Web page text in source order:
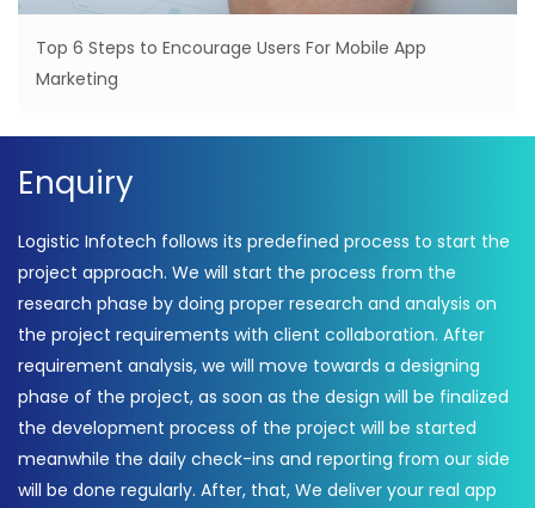
Top 6 Steps to Encourage Users For Mobile App
Marketing
Enquiry
Logistic Infotech follows its predefined process to start the
project approach. We will start the process from the
research phase by doing proper research and analysis on
the project requirements with client collaboration. After
requirement analysis, we will move towards a designing
phase of the project, as soon as the design will be finalized
the development process of the project will be started
meanwhile the daily check-ins and reporting from our side
will be done regularly. After, that, We deliver your real app